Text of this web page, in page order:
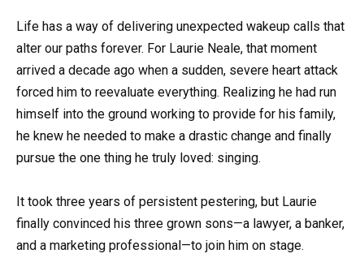
Life has a way of delivering unexpected wakeup calls that
alter our paths forever. For Laurie Neale, that moment
arrived a decade ago when a sudden, severe heart attack
forced him to reevaluate everything. Realizing he had run
himself into the ground working to provide for his family,
he knew he needed to make a drastic change and finally
pursue the one thing he truly loved: singing.
It took three years of persistent pestering, but Laurie
finally convinced his three grown sons—a lawyer, a banker,
and a marketing professional—to join him on stage.